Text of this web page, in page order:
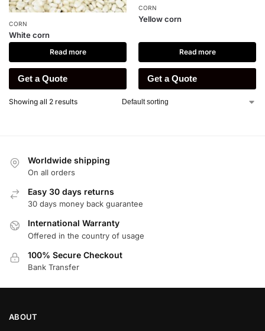
CORN
White corn
Read more
Get a Quote
CORN
Yellow corn
Read more
Get a Quote
Showing all 2 results
Worldwide shipping
On all orders
Easy 30 days returns
30 days money back guarantee
International Warranty
Offered in the country of usage
100% Secure Checkout
Bank Transfer
ABOUT